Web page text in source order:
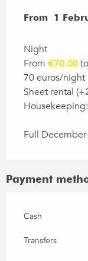
From 1
From 1
Night
From €70.00to
70 euros/night
Sheet rental
Full
Payment
Cash
Transfers